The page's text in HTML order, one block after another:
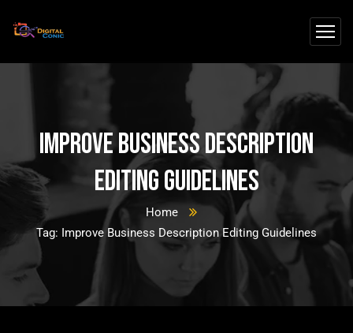
Improve Business Description
Editing Guidelines
Home
Tag: Improve Business Description Editing Guidelines